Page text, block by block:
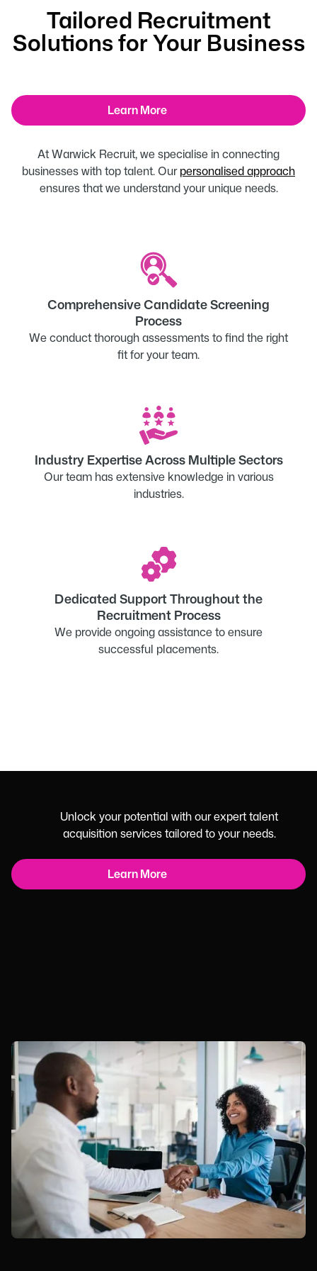
Tailored Recruitment
Solutions for Your Business
Learn More
At Warwick Recruit, we specialise in connecting
businesses with top talent. Ourpersonalised approach
ensures that we understand your unique needs.
Comprehensive Candidate Screening
Process
We conduct thorough assessments to find the right
fit for your team.
Industry Expertise Across Multiple Sectors
Our team has extensive knowledge in various
industries.
Dedicated Support Throughout the
Recruitment Process
We provide ongoing assistance to ensure
successful placements.
Unlock your potential with our expert talent
acquisition services tailored to your needs.
Learn More